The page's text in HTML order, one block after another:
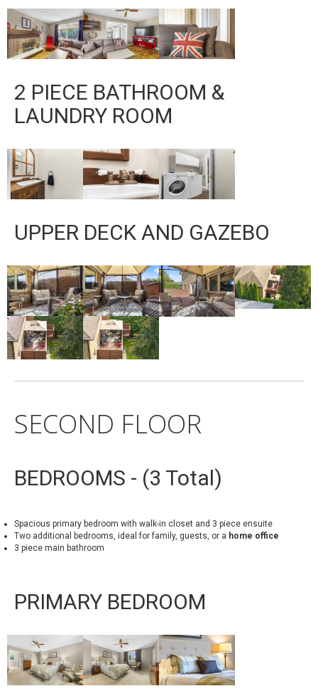
2 PIECE BATHROOM &
LAUNDRY ROOM
UPPER DECK AND GAZEBO
SECOND FLOOR
BEDROOMS - (3 Total)
Spacious primary bedroom with walk-in closet and 3 piece ensuite
Two additional bedrooms, ideal for family, guests, or a home office
3 piece main bathroom
PRIMARY BEDROOM